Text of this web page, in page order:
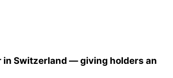
Switzerland — giving holders an